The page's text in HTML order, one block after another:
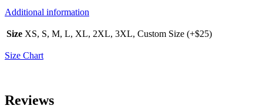
Additional information
Size XS, S, M, L, XL, 2XL, 3XL, Custom Size (+$25)
Size Chart
Reviews